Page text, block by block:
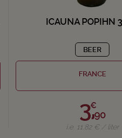
ICAUNA POPIHN
BEER
FRANCE
3,€
90
i.e. 11.82 € / liter